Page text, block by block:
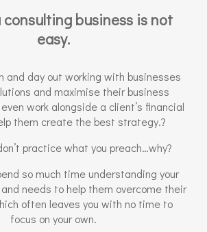
consulting business is not
easy.
and day out working with businesses
and maximise their business
work alongside a client’s financial
them create the best strategy.?
practice what you preach…why?
so much time understanding your
needs to help them overcome their
often leaves you with no time to
focus on your own.